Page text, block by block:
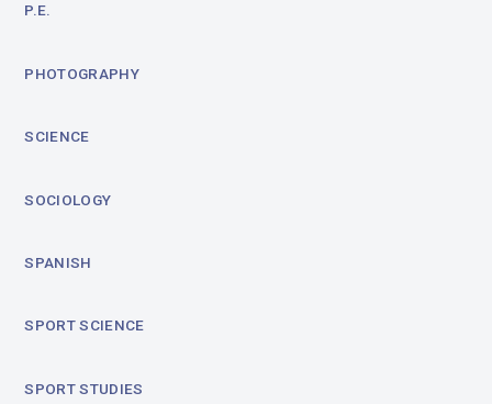
P.E.
PHOTOGRAPHY
SCIENCE
SOCIOLOGY
SPANISH
SPORT SCIENCE
SPORT STUDIES